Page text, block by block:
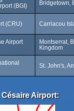
(BGI)
Bridgetown,
(CRU) Carriacou
Airport
Montserrat,
Kingdom
St. John's,
Airport: